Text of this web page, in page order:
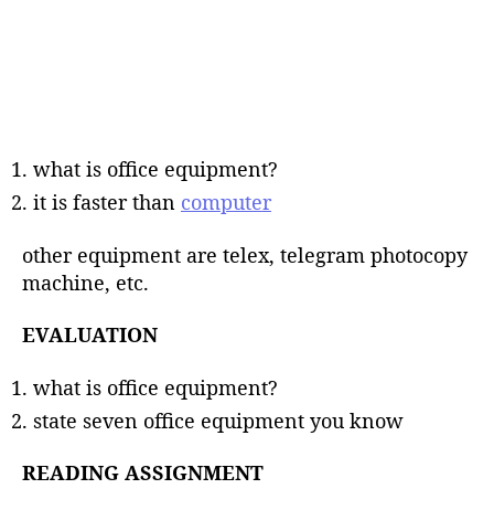
what is office equipment?
it is faster than computer
other equipment are telex, telegram photocopy
machine, etc.
EVALUATION
what is office equipment?
state seven office equipment you know
READING ASSIGNMENT